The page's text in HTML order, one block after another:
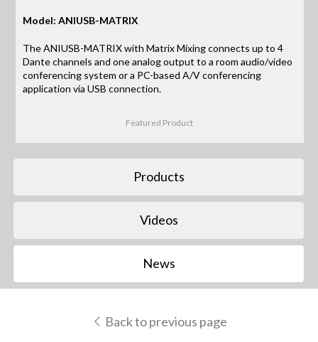
Model: ANIUSB-MATRIX
The ANIUSB-MATRIX with Matrix Mixing connects up to 4
Dante channels and one analog output to a room audio/video
conferencing system or a PC-based A/V conferencing
application via USB connection.
Featured Product
Products
Videos
News
Back to previous page